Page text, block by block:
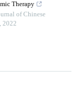
Therapy
of Chinese
, 2022